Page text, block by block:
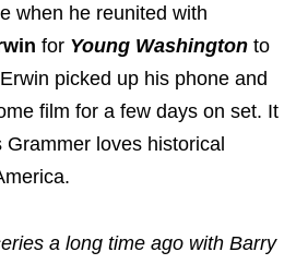
when he reunited with
for Young Washington to
picked up his phone and
film for a few days on set. It
Grammer loves historical
a long time ago with Barry